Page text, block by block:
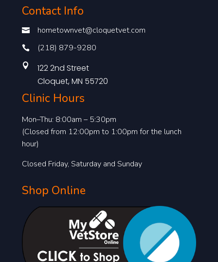
Contact Info
 hometownvet@cloquetvet.com
 (218) 879-9280

122 2nd Street
Cloquet, MN 55720
Clinic Hours
Mon–Thu: 8:00am – 5:30pm
(Closed from 12:00pm to 1:00pm for the lunch
hour)
Closed Friday, Saturday and Sunday
Shop Online